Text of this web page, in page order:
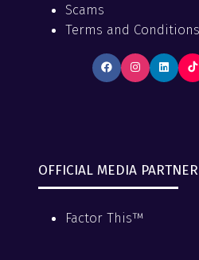
Scams
Terms and Conditions
OFFICIAL MEDIA PARTNER
Factor This™